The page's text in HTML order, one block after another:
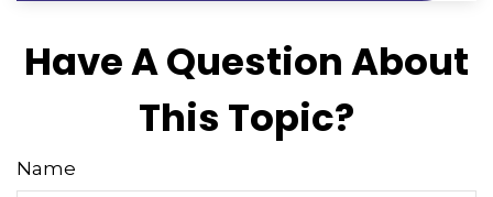
Have A Question About
This Topic?
Name